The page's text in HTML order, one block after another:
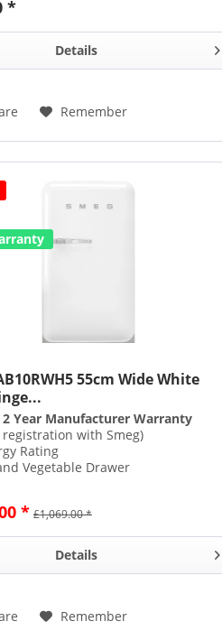
*
Details
Remember
55cm Wide White
2 Year Manufacturer Warranty
with Smeg)
Rating
Vegetable Drawer
* £1,069.00 *
Details
Remember